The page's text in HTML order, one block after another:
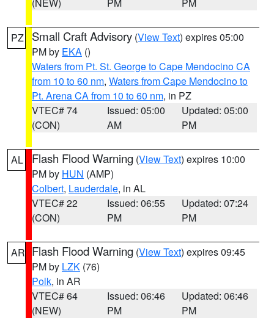
PZ Small Craft Advisory (View Text) expires 05:00
PM by EKA ()
Waters from Pt. St. George to Cape Mendocino CA
from 10 to 60 nm, Waters from Cape Mendocino to
Pt. Arena CA from 10 to 60 nm, in PZ
VTEC# 74
(CON)
Issued: 05:00
AM
Updated: 05:00
PM
AL Flash Flood Warning (View Text) expires 10:00
PM by HUN (AMP)
Colbert, Lauderdale, in AL
VTEC# 22
(CON)
Issued: 06:55
PM
Updated: 07:24
PM
AR Flash Flood Warning (View Text) expires 09:45
PM by LZK (76)
Polk, in AR
VTEC# 64
(NEW)
Issued: 06:46
PM
Updated: 06:46
PM